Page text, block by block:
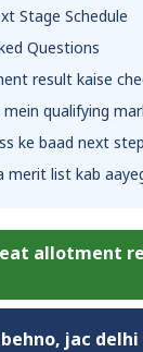
Stage Schedule
Questions
result kaise
qualifying
ke baad next
merit list kab
allotment
jac delhi